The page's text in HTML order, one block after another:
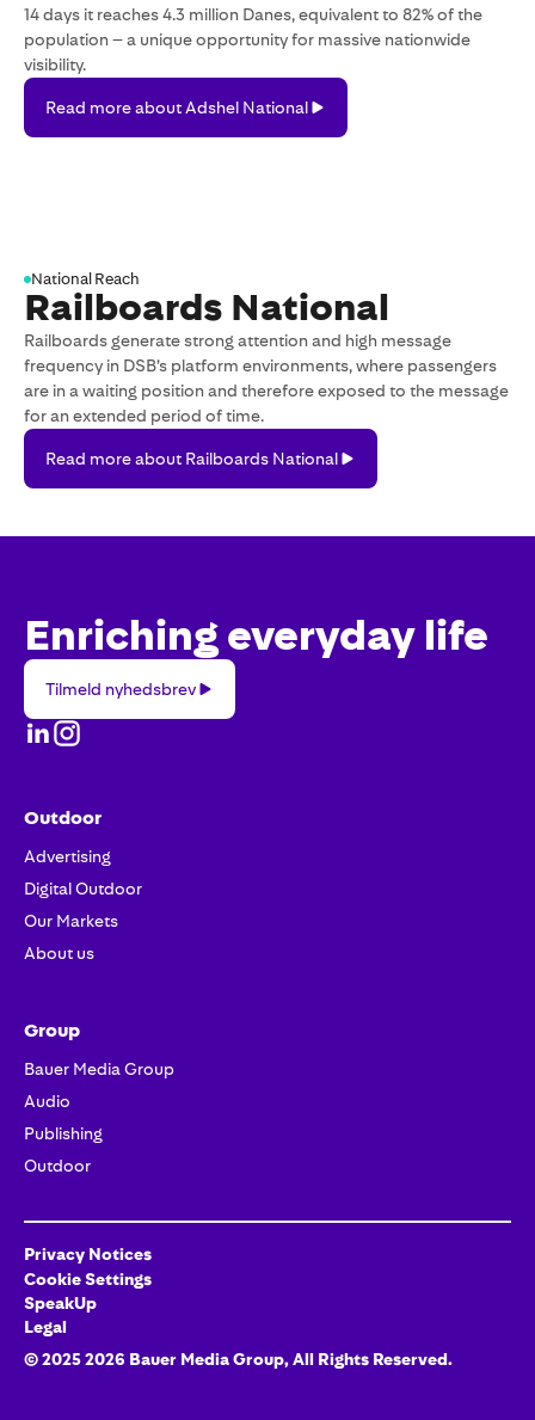
14 days it reaches 4.3 million Danes, equivalent to 82% of the
population – a unique opportunity for massive nationwide
visibility.
more
about
Read more about Adshel National
National Reach
Railboards National
Railboards generate strong attention and high message
frequency in DSB’s platform environments, where passengers
are in a waiting position and therefore exposed to the message
for an extended period of time.
more
about
National
Read more about Railboards National
Enriching everyday life
nyhedsbrev
Tilmeld nyhedsbrev
Outdoor
Advertising
Digital Outdoor
Our Markets
About us
Group
Bauer Media Group
Audio
Publishing
Outdoor
Privacy Notices
Cookie Settings
SpeakUp
Legal
© 20252026 Bauer Media Group, All Rights Reserved.